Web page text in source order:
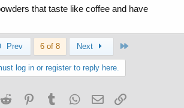
that taste like coffee and have
Prev 6 of 8 Next
log in or register to reply here.
Reddit PinterestTumblr WhatsApp
Email